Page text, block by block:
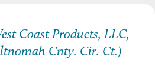
Coast Products, LLC,
Cnty. Cir. Ct.)